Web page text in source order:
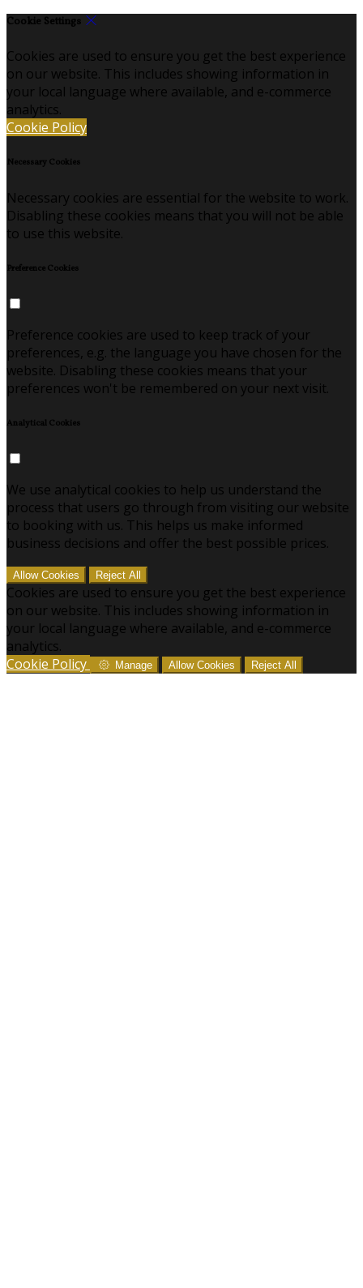
Cookie Settings
Cookies are used to ensure you get the best experience
on our website. This includes showing information in
your local language where available, and e-commerce
analytics.
Cookie Policy
Necessary Cookies
Necessary cookies are essential for the website to work.
Disabling these cookies means that you will not be able
to use this website.
Preference Cookies
Preference cookies are used to keep track of your
preferences, e.g. the language you have chosen for the
website. Disabling these cookies means that your
preferences won't be remembered on your next visit.
Analytical Cookies
We use analytical cookies to help us understand the
process that users go through from visiting our website
to booking with us. This helps us make informed
business decisions and offer the best possible prices.
Allow Cookies Reject All
Cookies are used to ensure you get the best experience
on our website. This includes showing information in
your local language where available, and e-commerce
analytics.
Cookie Policy
Manage Allow Cookies Reject All